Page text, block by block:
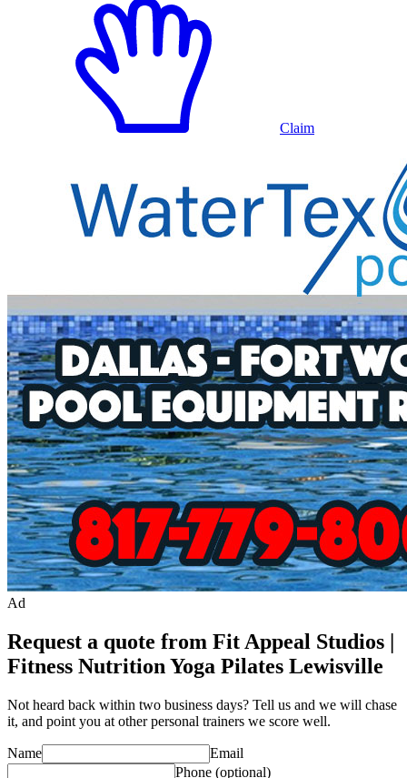
Claim
Ad
Request a quote from Fit Appeal Studios |
Fitness Nutrition Yoga Pilates Lewisville
Not heard back within two business days? Tell us and we will chase
it, and point you at otherpersonal trainers we score well.
Name
Email
Phone (optional)